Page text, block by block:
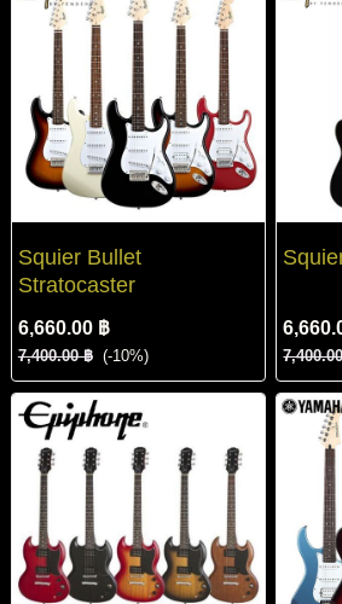
Squier Bullet
Stratocaster
6,660.00 ฿
7,400.00 ฿ (-10%)